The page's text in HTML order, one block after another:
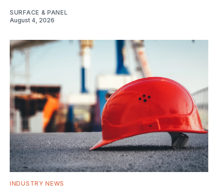
SURFACE & PANEL
August 4, 2026
INDUSTRY NEWS